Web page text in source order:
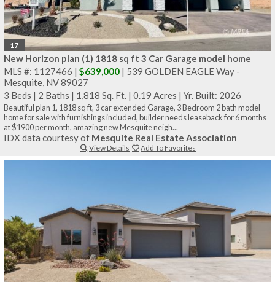
17
New Horizon plan (1) 1818 sq ft 3 Car Garage model home
MLS #: 1127466 | $639,000 | 539 GOLDEN EAGLE Way -
Mesquite, NV 89027
3 Beds | 2 Baths | 1,818 Sq. Ft. | 0.19 Acres | Yr. Built: 2026
Beautiful plan 1, 1818 sq ft, 3 car extended Garage, 3 Bedroom 2 bath model
home for sale with furnishings included, builder needs leaseback for 6 months
at $1900 per month, amazing new Mesquite neigh...
IDX data courtesy of Mesquite Real Estate Association
View Details Add To Favorites